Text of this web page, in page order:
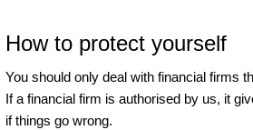
How to protect yourself
You should only deal with financial firms
If a financial firm is authorised by us, it
if things go wrong.